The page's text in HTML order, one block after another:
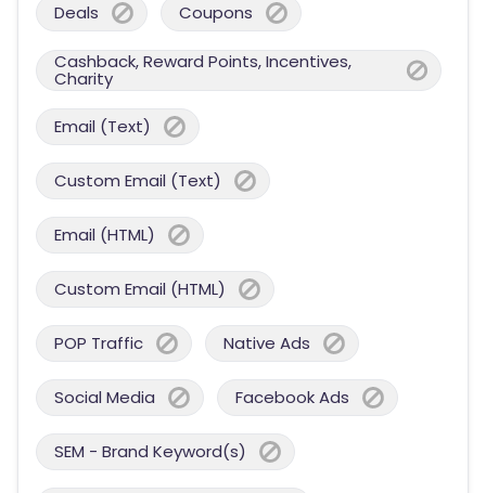
Deals Coupons
Cashback, Reward Points, Incentives,
Charity
Email (Text)
Custom Email (Text)
Email (HTML)
Custom Email (HTML)
POP Traffic Native Ads
Social Media Facebook Ads
SEM - Brand Keyword(s)